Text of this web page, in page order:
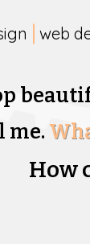
web
me.
How